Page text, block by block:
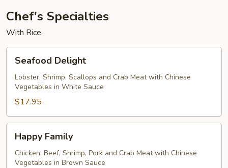
Chef's Specialties
With Rice.
Delight
Seafood Delight
Lobster, Shrimp, Scallops and Crab Meat with Chinese
Vegetables in White Sauce
$17.95
Family
Happy Family
Chicken, Beef, Shrimp, Pork and Crab Meat with Chinese
Vegetables in Brown Sauce